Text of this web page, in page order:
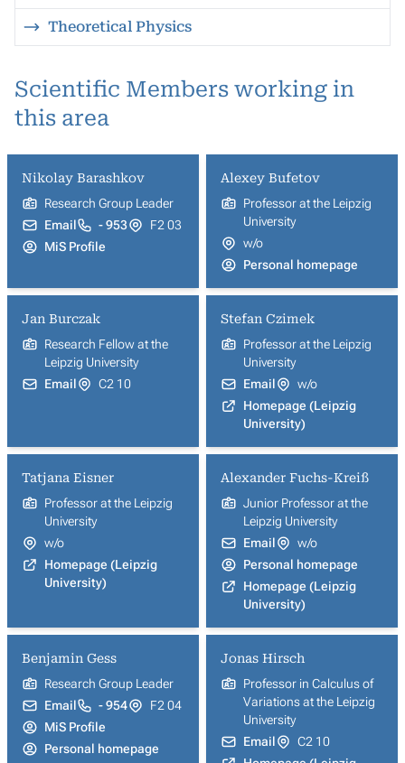
Theoretical Physics
Scientific Members working in
this area
Nikolay Barashkov
Research Group Leader
Email
- 953
F2 03
MiS Profile
Alexey Bufetov
Professor at the Leipzig
University
w/o
Personal homepage
Jan Burczak
Research Fellow at the
Leipzig University
Email
C2 10
Stefan Czimek
Professor at the Leipzig
University
Email
w/o
Homepage (Leipzig
University)
Tatjana Eisner
Professor at the Leipzig
University
w/o
Homepage (Leipzig
University)
Alexander Fuchs-Kreiß
Junior Professor at the
Leipzig University
Email
w/o
Personal homepage
Homepage (Leipzig
University)
Benjamin Gess
Research Group Leader
Email
- 954
F2 04
MiS Profile
Personal homepage
Jonas Hirsch
Professor in Calculus of
Variations at the Leipzig
University
Email
C2 10